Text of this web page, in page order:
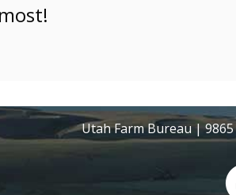
Utah Farm Bureau | 9865